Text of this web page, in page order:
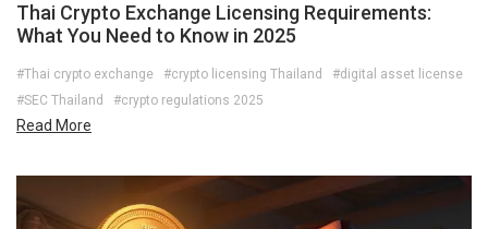
Thai Crypto Exchange Licensing Requirements:
What You Need to Know in 2025
#Thai crypto exchange #crypto licensing Thailand
#digital asset license
#SEC Thailand
#crypto regulations 2025
Read More